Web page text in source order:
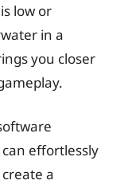
low or
in a
you closer
effortlessly
a